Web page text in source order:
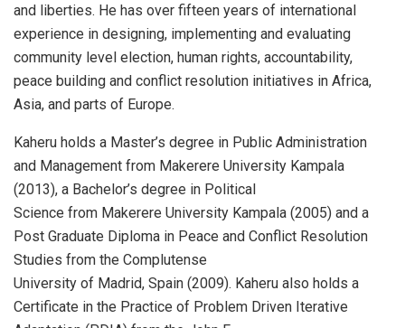
and liberties. He has over fifteen years of international
experience in designing, implementing and evaluating
community level election, human rights, accountability,
peace building and conflict resolution initiatives in Africa,
Asia, and parts of Europe.
Kaheru holds a Master’s degree in Public Administration
and Management from Makerere University Kampala
(2013), a Bachelor’s degree in Political
Science from Makerere University Kampala (2005) and a
Post Graduate Diploma in Peace and Conflict Resolution
Studies from the Complutense
University of Madrid, Spain (2009). Kaheru also holds a
Certificate in the Practice of Problem Driven Iterative